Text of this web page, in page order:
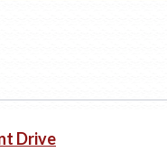
Drive